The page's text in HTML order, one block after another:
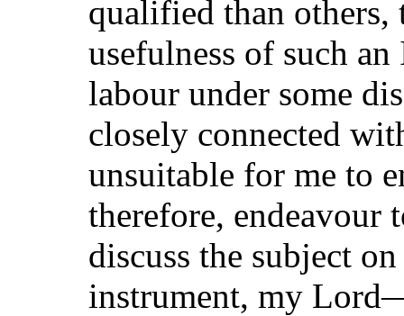
qualified than others,
usefulness of such
labour under some
closely connected
unsuitable for me to
therefore, endeavour
discuss the subject
instrument, my